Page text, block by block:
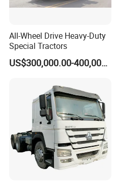
All-Wheel Drive Heavy-Duty
Special Tractors
US$300,000.00-400,000.00